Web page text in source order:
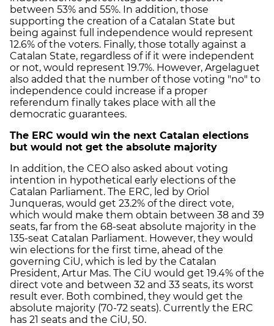
between 53% and 55%. In addition, those
supporting the creation of a Catalan State but
being against full independence would represent
12.6% of the voters. Finally, those totally against a
Catalan State, regardless of if it were independent
or not, would represent 19.7%. However, Argelaguet
also added that the number of those voting "no" to
independence could increase if a proper
referendum finally takes place with all the
democratic guarantees.
The ERC would win the next Catalan elections
but would not get the absolute majority
In addition, the CEO also asked about voting
intention in hypothetical early elections of the
Catalan Parliament. The ERC, led by Oriol
Junqueras, would get 23.2% of the direct vote,
which would make them obtain between 38 and 39
seats, far from the 68-seat absolute majority in the
135-seat Catalan Parliament. However, they would
win elections for the first time, ahead of the
governing CiU, which is led by the Catalan
President, Artur Mas. The CiU would get 19.4% of the
direct vote and between 32 and 33 seats, its worst
result ever. Both combined, they would get the
absolute majority (70-72 seats). Currently the ERC
has 21 seats and the CiU, 50.